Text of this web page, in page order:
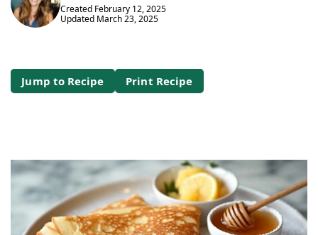
Created February 12, 2025
Updated March 23, 2025
Jump to Recipe Print Recipe